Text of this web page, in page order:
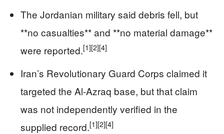
The Jordanian military said debris fell, but
**no casualties** and **no material damage**
were reported.[1][2][4]
Iran’s Revolutionary Guard Corps claimed it
targeted the Al-Azraq base, but that claim
was not independently verified in the
supplied record.[1][2][4]